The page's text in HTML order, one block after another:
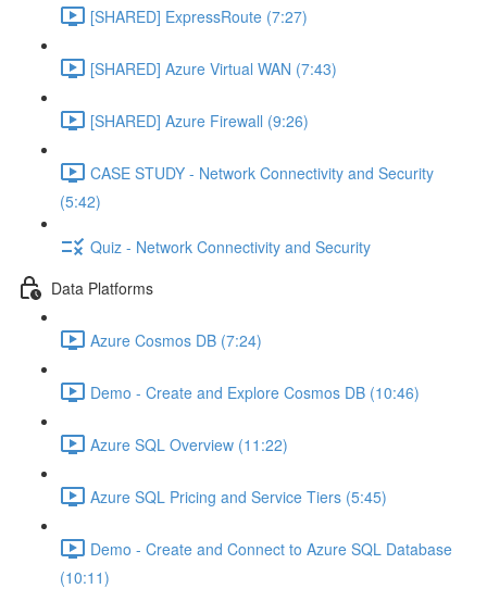
[SHARED] ExpressRoute (7:27)
[SHARED] Azure Virtual WAN (7:43)
[SHARED] Azure Firewall (9:26)
CASE STUDY - Network Connectivity and Security
(5:42)
Quiz - Network Connectivity and Security
Data Platforms
Azure Cosmos DB (7:24)
Demo - Create and Explore Cosmos DB (10:46)
Azure SQL Overview (11:22)
Azure SQL Pricing and Service Tiers (5:45)
Demo - Create and Connect to Azure SQL Database
(10:11)